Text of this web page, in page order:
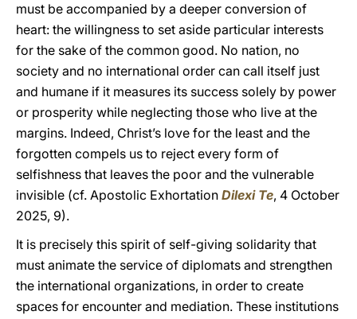
must be accompanied by a deeper conversion of
heart: the willingness to set aside particular interests
for the sake of the common good. No nation, no
society and no international order can call itself just
and humane if it measures its success solely by power
or prosperity while neglecting those who live at the
margins. Indeed, Christ’s love for the least and the
forgotten compels us to reject every form of
selfishness that leaves the poor and the vulnerable
invisible (cf. Apostolic Exhortation Dilexi Te, 4 October
2025, 9).
It is precisely this spirit of self-giving solidarity that
must animate the service of diplomats and strengthen
the international organizations, in order to create
spaces for encounter and mediation. These institutions